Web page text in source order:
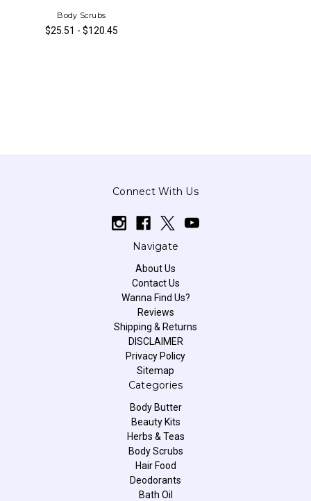
Body Scrubs
$25.51 - $120.45
Connect With Us
Navigate
About Us
Contact Us
Wanna Find Us?
Reviews
Shipping & Returns
DISCLAIMER
Privacy Policy
Sitemap
Categories
Body Butter
Beauty Kits
Herbs & Teas
Body Scrubs
Hair Food
Deodorants
Bath Oil